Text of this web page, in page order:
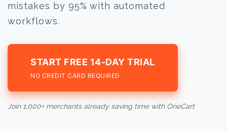
mistakes by 95% with automated
workflows.
START FREE 14-DAY TRIAL
NO CREDIT CARD REQUIRED
Join 1,000+ merchants already saving time with OneCart